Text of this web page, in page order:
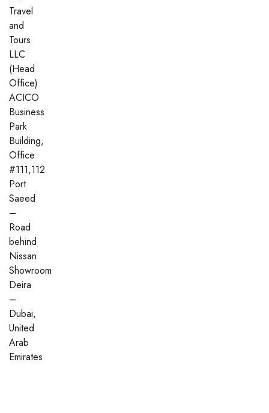
Travel
and
Tours
LLC
(Head
Office)
ACICO
Business
Park
Building,
Office
#111,112
Port
Saeed
–
Road
behind
Nissan
Showroom
Deira
–
Dubai,
United
Arab
Emirates